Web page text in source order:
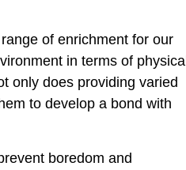
of enrichment for our
in terms of physical
only does providing varied
to develop a bond with
boredom and